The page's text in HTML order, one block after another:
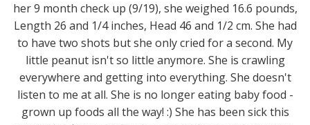
her 9 month check up (9/19), she weighed 16.6 pounds,
Length 26 and 1/4 inches, Head 46 and 1/2 cm. She had
to have two shots but she only cried for a second. My
little peanut isn't so little anymore. She is crawling
everywhere and getting into everything. She doesn't
listen to me at all. She is no longer eating baby food -
grown up foods all the way! :) She has been sick this